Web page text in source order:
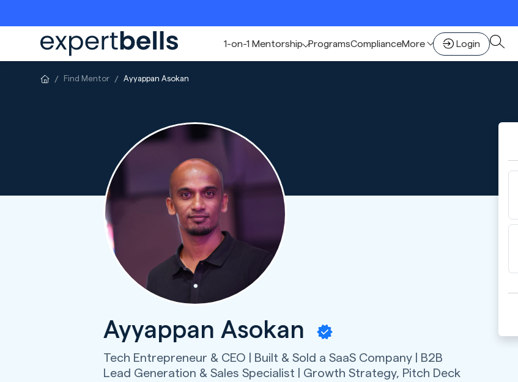
1-on-1 Mentorship ProgramsComplianceMore Login
Find Mentor Ayyappan Asokan
Ayyappan Asokan
Tech Entrepreneur & CEO | Built & Sold a SaaS Company | B2B
Lead Generation & Sales Specialist | Growth Strategy, Pitch Deck